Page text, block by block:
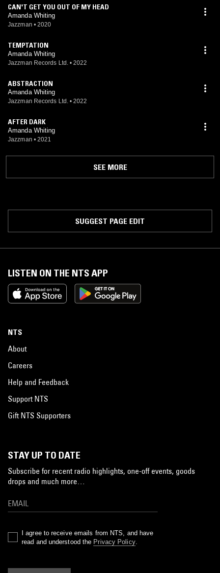
CAN'T GET YOU OUT OF MY HEAD
Amanda Whiting
Jazzman • 2020
TEMPTATION
Amanda Whiting
Jazzman Records Ltd. • 2022
ABSTRACTION
Amanda Whiting
Jazzman Records Ltd. • 2022
AFTER DARK
Amanda Whiting
Jazzman • 2021
SEE MORE
SUGGEST PAGE EDIT
LISTEN ON THE NTS APP
NTS
About
Careers
Help and Feedback
Support NTS
Gift NTS Supporters
STAY UP TO DATE
Subscribe for recent radio highlights, one-off events, goods
drops and much more…
I agree to receive emails from NTS, and have
read and understood the Privacy Policy.